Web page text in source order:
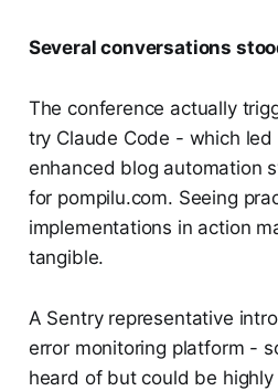
Several conversations
The conference actually
try Claude Code - which
enhanced blog automation
for pompilu.com. Seeing
implementations in action
tangible.
A Sentry representative
error monitoring platform -
heard of but could be